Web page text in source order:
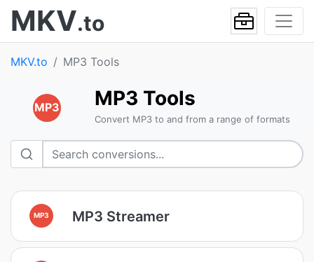
MKV.to
MKV.to MP3 Tools
MP3 MP3 Tools
Convert MP3 to and from a range of formats
MP3 MP3 Streamer